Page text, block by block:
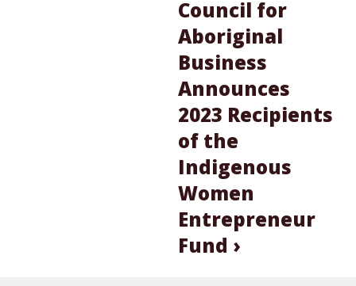
Council for
Aboriginal
Business
Announces
2023 Recipients
of the
Indigenous
Women
Entrepreneur
Fund ›